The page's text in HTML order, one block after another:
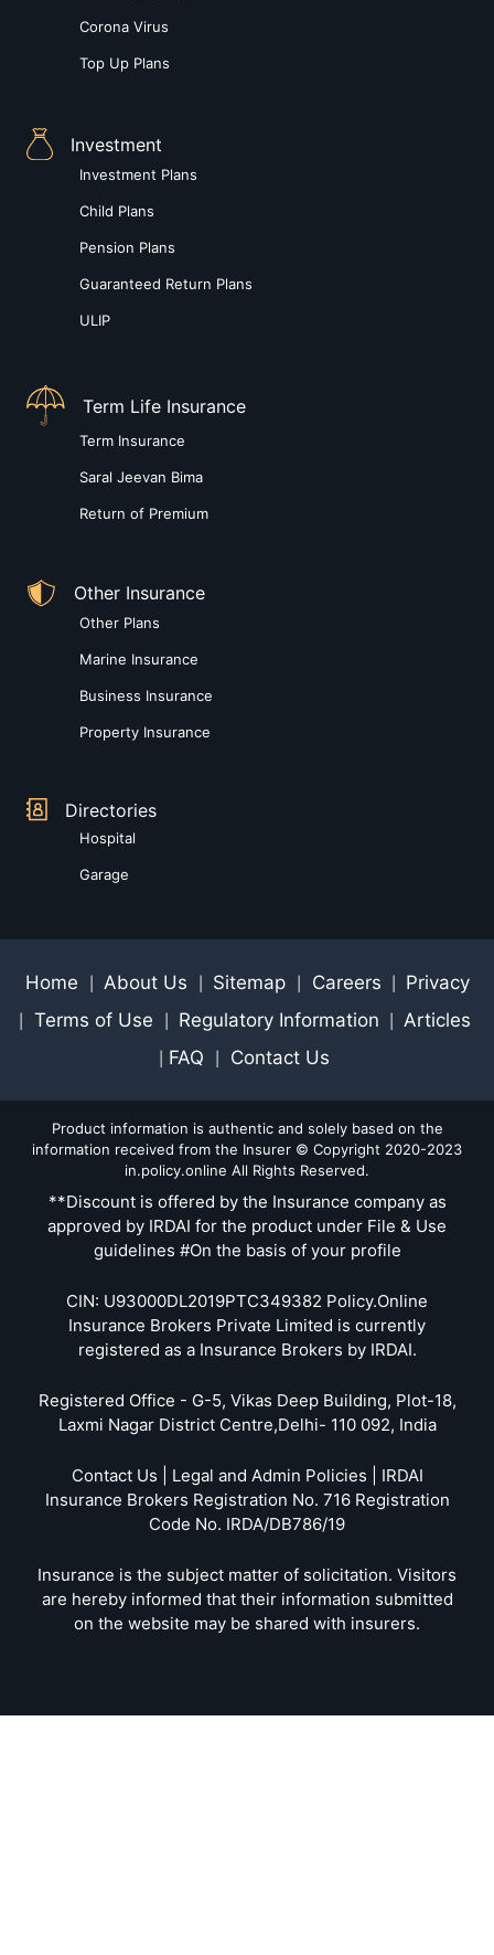
Corona Virus
Top Up Plans
Investment
Investment Plans
Child Plans
Pension Plans
Guaranteed Return Plans
ULIP
Term Life Insurance
Term Insurance
Saral Jeevan Bima
Return of Premium
Other Insurance
Other Plans
Marine Insurance
Business Insurance
Property Insurance
Directories
Hospital
Garage
Home About Us Sitemap Careers Privacy
Terms of Use Regulatory Information Articles
FAQ Contact Us
Product information is authentic and solely based on the
information received from the Insurer © Copyright 2020-2023
in.policy.online All Rights Reserved.
**Discount is offered by the Insurance company as
approved by IRDAI for the product under File & Use
guidelines #On the basis of your profile
CIN: U93000DL2019PTC349382 Policy.Online
Insurance Brokers Private Limited is currently
registered as a Insurance Brokers by IRDAI.
Registered Office - G-5, Vikas Deep Building, Plot-18,
Laxmi Nagar District Centre,Delhi- 110 092, India
Contact Us | Legal and Admin Policies | IRDAI
Insurance Brokers Registration No. 716 Registration
Code No. IRDA/DB786/19
Insurance is the subject matter of solicitation. Visitors
are hereby informed that their information submitted
on the website may be shared with insurers.